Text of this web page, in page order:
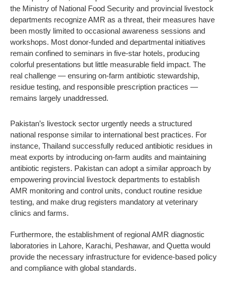
the Ministry of National Food Security and provincial livestock
departments recognize AMR as a threat, their measures have
been mostly limited to occasional awareness sessions and
workshops. Most donor-funded and departmental initiatives
remain confined to seminars in five-star hotels, producing
colorful presentations but little measurable field impact. The
real challenge — ensuring on-farm antibiotic stewardship,
residue testing, and responsible prescription practices —
remains largely unaddressed.
Pakistan’s livestock sector urgently needs a structured
national response similar to international best practices. For
instance, Thailand successfully reduced antibiotic residues in
meat exports by introducing on-farm audits and maintaining
antibiotic registers. Pakistan can adopt a similar approach by
empowering provincial livestock departments to establish
AMR monitoring and control units, conduct routine residue
testing, and make drug registers mandatory at veterinary
clinics and farms.
Furthermore, the establishment of regional AMR diagnostic
laboratories in Lahore, Karachi, Peshawar, and Quetta would
provide the necessary infrastructure for evidence-based policy
and compliance with global standards.